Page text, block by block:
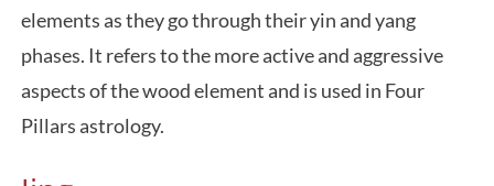
elements as they go through their yin and yang
phases. It refers to the more active and aggressive
aspects of the wood element and is used in Four
Pillars astrology.